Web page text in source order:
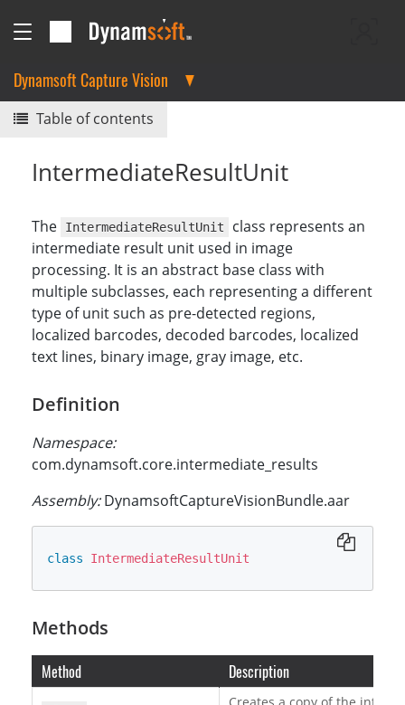
Dynamsoft Capture Vision
Table of contents
IntermediateResultUnit
The IntermediateResultUnit
class represents an
intermediate result unit used in image
processing. It is an abstract base class with
multiple subclasses, each representing a different
type of unit such as pre-detected regions,
localized barcodes, decoded barcodes, localized
text lines, binary image, gray image, etc.
Definition
Namespace:
com.dynamsoft.core.intermediate_results
Assembly:DynamsoftCaptureVisionBundle.aar
class IntermediateResultUnit
Methods
Method Description